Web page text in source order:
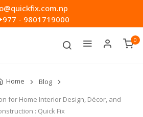
- 9801719000
0
Home
Blog
for Home Interior Design, Décor, and
: Quick Fix